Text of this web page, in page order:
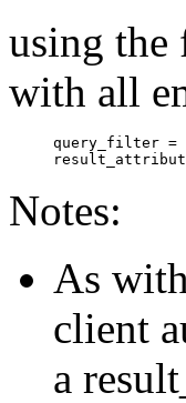
using the
with all
query_filter =
Notes:
As with
client
a